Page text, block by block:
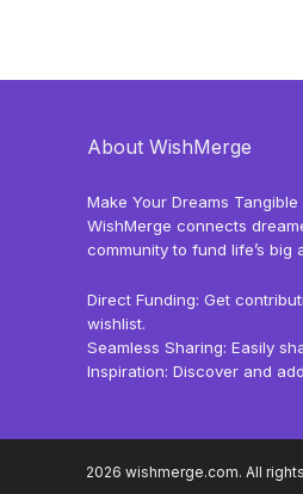
About WishMerge
Make Your Dreams Tangible
WishMerge connects
community to fund life’s big
Direct Funding: Get
wishlist.
Seamless Sharing: Easily
Inspiration: Discover and
2026 wishmerge.com. All